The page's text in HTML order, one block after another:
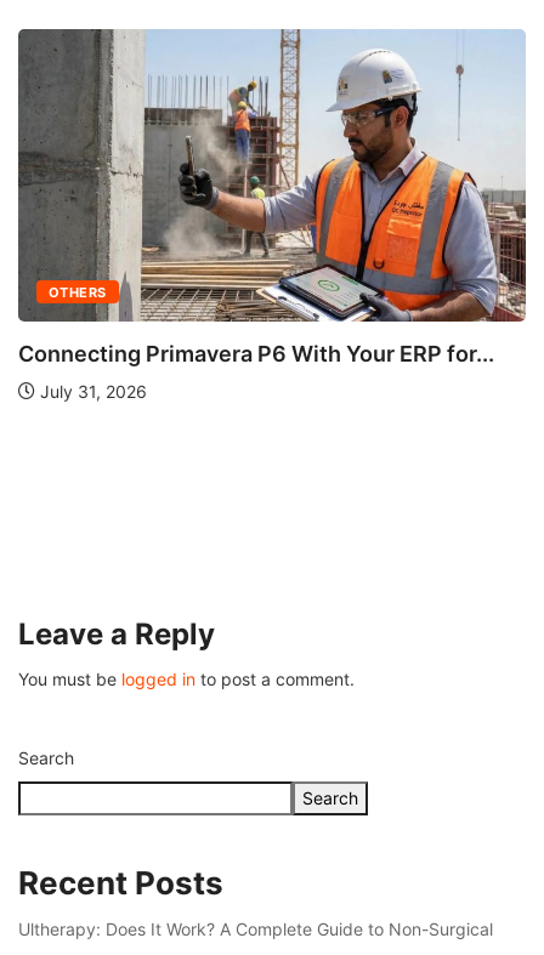
Leave a Reply
You must be logged in to post a comment.
Search
Search
Recent Posts
Ultherapy: Does It Work? A Complete Guide to Non-Surgical